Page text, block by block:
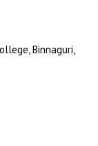
Binnaguri,